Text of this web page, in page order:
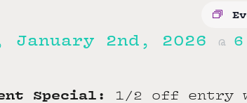
2nd, 2026 @
Special:
1/2 off entry